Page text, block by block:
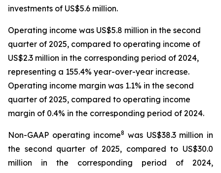
investments of US$5.6 million.
Operating income was US$5.8 million in the second
quarter of 2025, compared to operating income of
US$2.3 million in the corresponding period of 2024,
representing a 155.4% year-over-year increase.
Operating income margin was 1.1% in the second
quarter of 2025, compared to operating income
margin of 0.4% in the corresponding period of 2024.
Non-GAAP operating income8 was US$38.3 million in
the second quarter of 2025, compared to US$30.0
million in the corresponding period of 2024,